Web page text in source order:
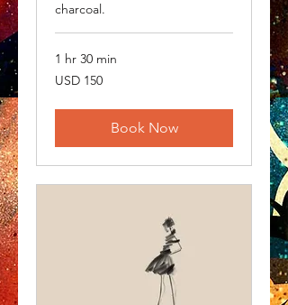
charcoal.
1 hr 30 min
150
US
USD 150
Book Now